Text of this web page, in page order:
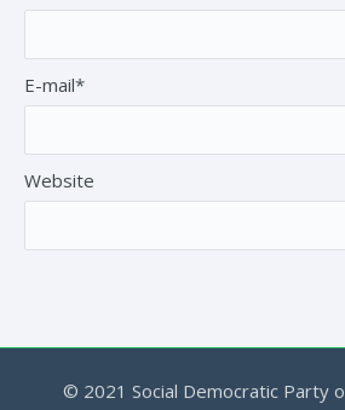
E-mail*
Website
© 2021 Social Democratic Party